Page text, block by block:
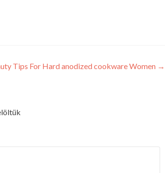
Tips For Hard anodized cookware Women →